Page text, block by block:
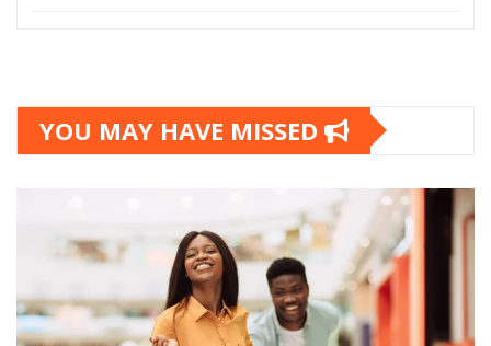
YOU MAY HAVE MISSED